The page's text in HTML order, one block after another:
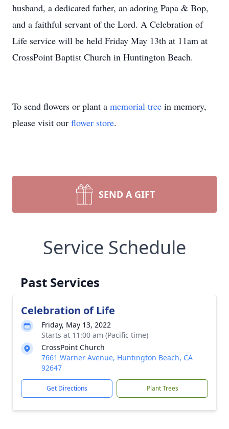
husband, a dedicated father, an adoring Papa & Bop,
and a faithful servant of the Lord. A Celebration of
Life service will be held Friday May 13th at 11am at
CrossPoint Baptist Church in Huntington Beach.
To send flowers or plant a memorial tree in memory,
please visit our flower store.
SEND A GIFT
Service Schedule
Past Services
Celebration of Life
Friday, May 13, 2022
Starts at 11:00 am (Pacific time)
CrossPoint Church
7661 Warner Avenue, Huntington Beach, CA
92647
Get Directions Plant Trees